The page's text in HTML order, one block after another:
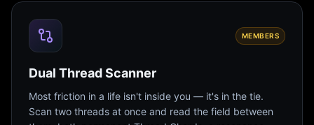
MEMBERS
Dual Thread Scanner
Most friction in a life isn't inside you — it's in the tie.
Scan two threads at once and read the field between